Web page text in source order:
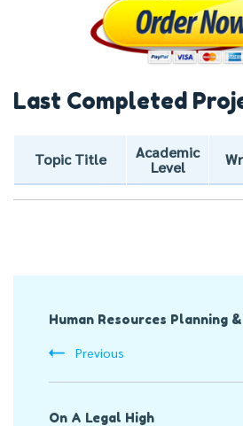
Last Completed
Topic Title
Academic
Level
Navigation
Human Resources Planning
Previous
On A Legal High